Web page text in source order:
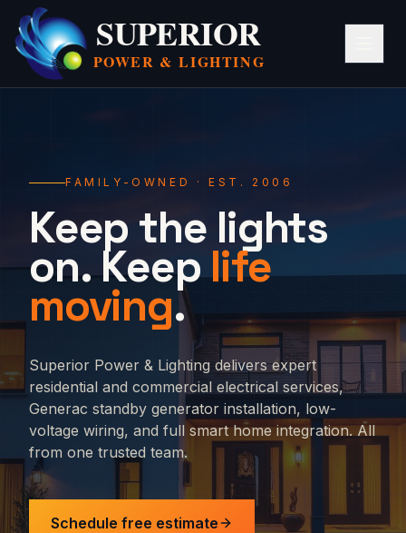
SUPERIOR
POWER & LIGHTING
FAMILY-OWNED · EST. 2006
Keep the lights
on. Keeplife
moving.
Superior Power & Lighting delivers expert
residential and commercial electrical services,
Generac standby generator installation, low-
voltage wiring, and full smart home integration. All
from one trusted team.
Schedule free estimate